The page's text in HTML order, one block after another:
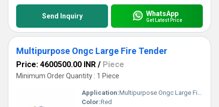
Send Inquiry WhatsApp
Get Latest Price
Multipurpose Ongc Large Fire Tender
Price: 4600500.00 INR / Piece
Minimum Order Quantity : 1 Piece
Application:Multipurpose Ongc Large Fire Tender
Color:Red